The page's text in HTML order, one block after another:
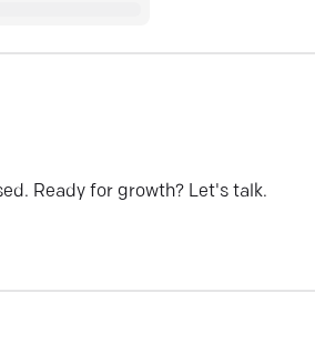
Ready for growth? Let's talk.